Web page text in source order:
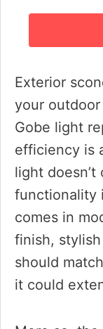
Exterior
your outdoor
Gobe light
efficiency is
light
functionality
comes in
finish,
should
it could